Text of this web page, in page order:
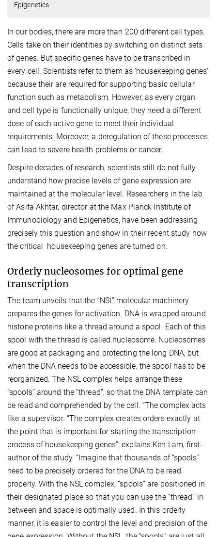
Epigenetics
In our bodies, there are more than 200 different cell types.
Cells take on their identities by switching on distinct sets
of genes. But specific genes have to be transcribed in
every cell. Scientists refer to them as ‘housekeeping genes’
because their are required for supporting basic cellular
function such as metabolism. However, as every organ
and cell type is functionally unique, they need a different
dose of each active gene to meet their individual
requirements. Moreover, a deregulation of these processes
can lead to severe health problems or cancer.
Despite decades of research, scientists still do not fully
understand how precise levels of gene expression are
maintained at the molecular level. Researchers in the lab
of Asifa Akhtar, director at the Max Planck Institute of
Immunobiology and Epigenetics, have been addressing
precisely this question and show in their recent study how
the critical housekeeping genes are turned on.
Orderly nucleosomes for optimal gene
transcription
The team unveils that the “NSL” molecular machinery
prepares the genes for activation. DNA is wrapped around
histone proteins like a thread around a spool. Each of this
spool with the thread is called nucleosome. Nucleosomes
are good at packaging and protecting the long DNA, but
when the DNA needs to be accessible, the spool has to be
reorganized. The NSL complex helps arrange these
“spools” around the “thread”, so that the DNA template can
be read and comprehended by the cell. “The complex acts
like a supervisor. “The complex creates orders exactly at
the point that is important for starting the transcription
process of housekeeping genes”, explains Ken Lam, first-
author of the study. “Imagine that thousands of “spools”
need to be precisely ordered for the DNA to be read
properly. With the NSL complex, “spools” are positioned in
their designated place so that you can use the “thread” in
between and space is optimally used. In this orderly
manner, it is easier to control the level and precision of the